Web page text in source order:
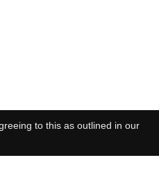
to this as outlined in our